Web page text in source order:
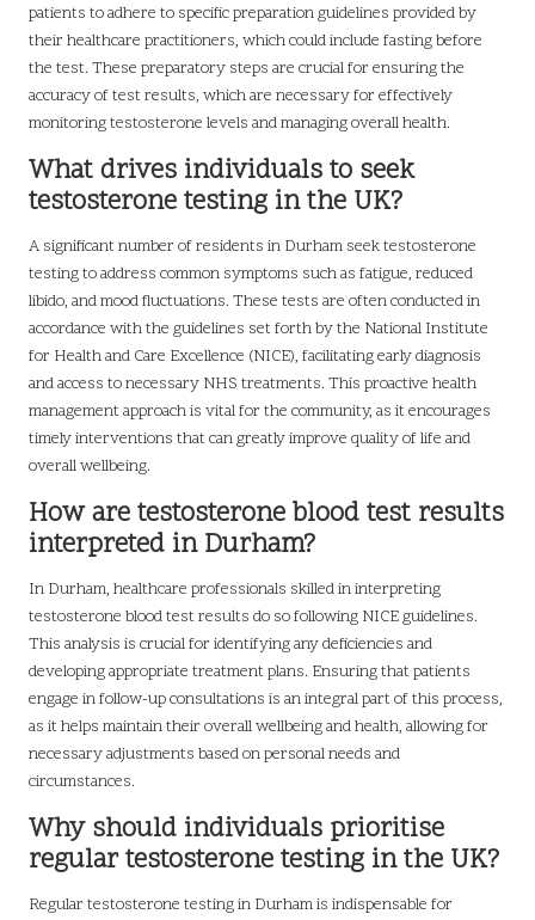
patients to adhere to specific preparation guidelines provided by
their healthcare practitioners, which could include fasting before
the test. These preparatory steps are crucial for ensuring the
accuracy of test results, which are necessary for effectively
monitoring testosterone levels and managing overall health.
What drives individuals to seek
testosterone testing in the UK?
A significant number of residents in Durham seek testosterone
testing to address common symptoms such as fatigue, reduced
libido, and mood fluctuations. These tests are often conducted in
accordance with the guidelines set forth by the National Institute
for Health and Care Excellence (NICE), facilitating early diagnosis
and access to necessary NHS treatments. This proactive health
management approach is vital for the community, as it encourages
timely interventions that can greatly improve quality of life and
overall wellbeing.
How are testosterone blood test results
interpreted in Durham?
In Durham, healthcare professionals skilled in interpreting
testosterone blood test results do so following NICE guidelines.
This analysis is crucial for identifying any deficiencies and
developing appropriate treatment plans. Ensuring that patients
engage in follow-up consultations is an integral part of this process,
as it helps maintain their overall wellbeing and health, allowing for
necessary adjustments based on personal needs and
circumstances.
Why should individuals prioritise
regular testosterone testing in the UK?
Regular testosterone testing in Durham is indispensable for